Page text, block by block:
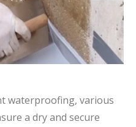
waterproofing, various
a dry and secure